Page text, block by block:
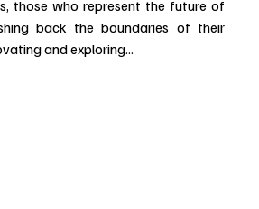
those who represent the future of
back the boundaries of their
and exploring...